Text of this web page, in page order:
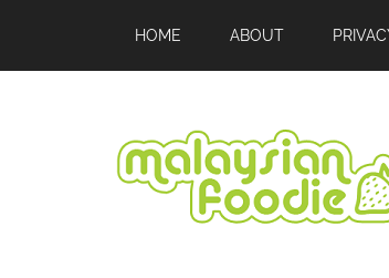
main
secondary
primary
secondary
footer
HOME ABOUT